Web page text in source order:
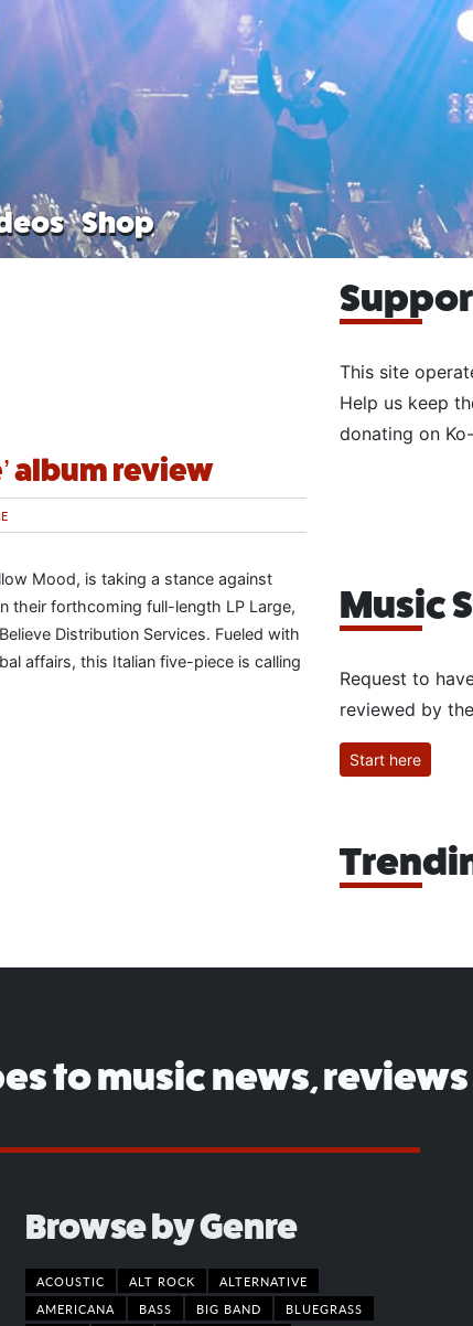
Shop
album review
Mood, is taking a stance against
their forthcoming full-length LP Large,
Distribution Services. Fueled with
affairs, this Italian five-piece is calling
This site
Help us keep
donating on
Music
Request to
reviewed by
Start here
to music news,
Browse by Genre
ACOUSTIC ALT ROCK
ALTERNATIVE
AMERICANA
BASS BIG BAND
BLUEGRASS